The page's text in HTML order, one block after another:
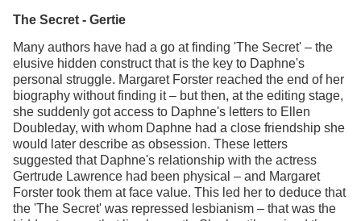
The Secret - Gertie
Many authors have had a go at finding 'The Secret' – the
elusive hidden construct that is the key to Daphne's
personal struggle. Margaret Forster reached the end of her
biography without finding it – but then, at the editing stage,
she suddenly got access to Daphne's letters to Ellen
Doubleday, with whom Daphne had a close friendship she
would later describe as obsession. These letters
suggested that Daphne's relationship with the actress
Gertrude Lawrence had been physical – and Margaret
Forster took them at face value. This led her to deduce that
the 'The Secret' was repressed lesbianism – that was the